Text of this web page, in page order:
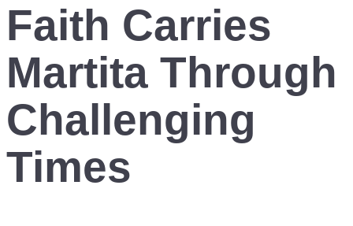
Faith Carries
Martita Through
Challenging
Times